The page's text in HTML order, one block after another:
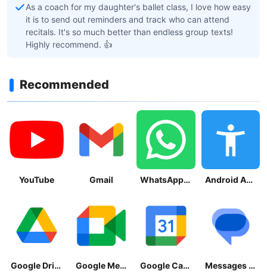
As a coach for my daughter's ballet class, I love how easy
it is to send out reminders and track who can attend
recitals. It's so much better than endless group texts!
Highly recommend. 👍
Recommended
YouTube Gmail WhatsApp Messenger Android Accessibility Suite
Google Drive Google Meet Google Calendar Messages by Google